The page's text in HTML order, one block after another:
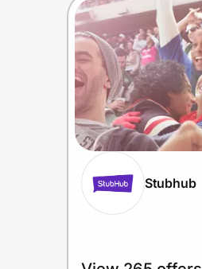
Stubhub